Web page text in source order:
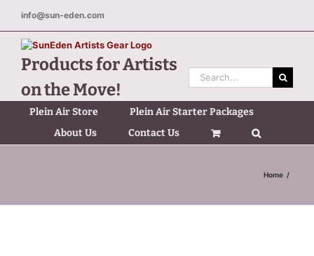
content
info@sun-eden.com
Products for Artists
on the Move!
Search
for:
Plein Air Store
Plein Air Starter Packages
About Us
Contact Us
Home